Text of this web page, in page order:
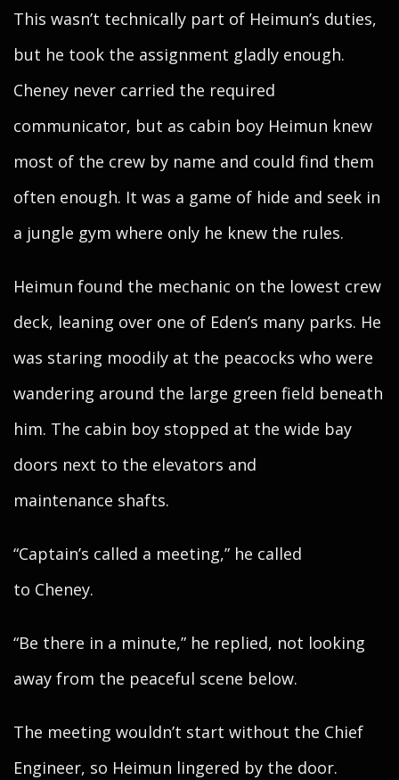
This wasn’t technically part of Heimun’s duties,
but he took the assignment gladly enough.
Cheney never carried the required
communicator, but as cabin boy Heimun knew
most of the crew by name and could find them
often enough. It was a game of hide and seek in
a jungle gym where only he knew the rules.
Heimun found the mechanic on the lowest crew
deck, leaning over one of Eden’s many parks. He
was staring moodily at the peacocks who were
wandering around the large green field beneath
him. The cabin boy stopped at the wide bay
doors next to the elevators and
maintenance shafts.
“Captain’s called a meeting,” he called
to Cheney.
“Be there in a minute,” he replied, not looking
away from the peaceful scene below.
The meeting wouldn’t start without the Chief
Engineer, so Heimun lingered by the door.